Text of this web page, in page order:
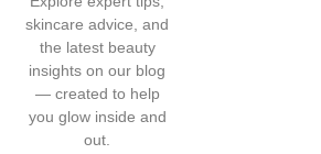
skincare advice, and
the latest beauty
insights on our blog
— created to help
you glow inside and
out.